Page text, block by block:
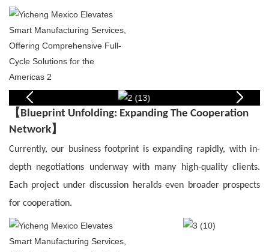
【 Blueprint Unfolding: Expanding The Cooperation
Network】
Currently, our business footprint is expanding rapidly, with in-
depth negotiations underway with many high-quality clients.
Each project under discussion heralds even broader prospects
for cooperation.